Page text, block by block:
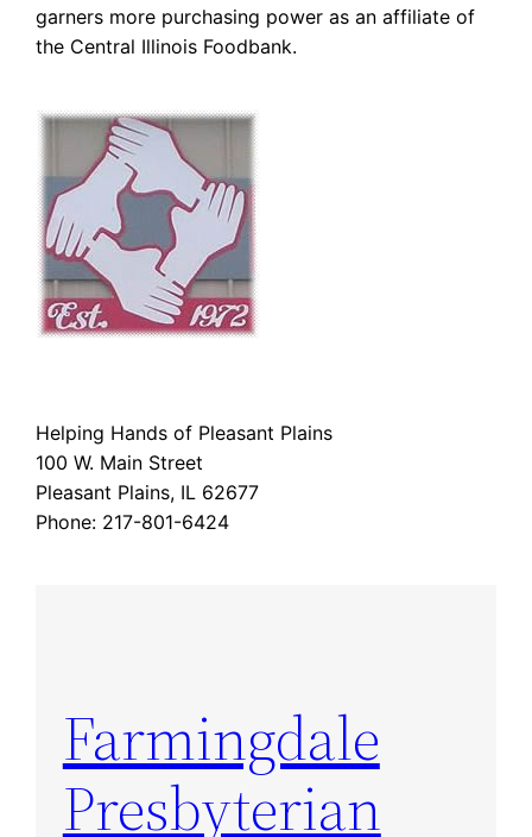
garners more purchasing power as an affiliate of
the Central Illinois Foodbank.
Helping Hands of Pleasant Plains
100 W. Main Street
Pleasant Plains, IL 62677
Phone: 217-801-6424
Farmingdale
Presbyterian